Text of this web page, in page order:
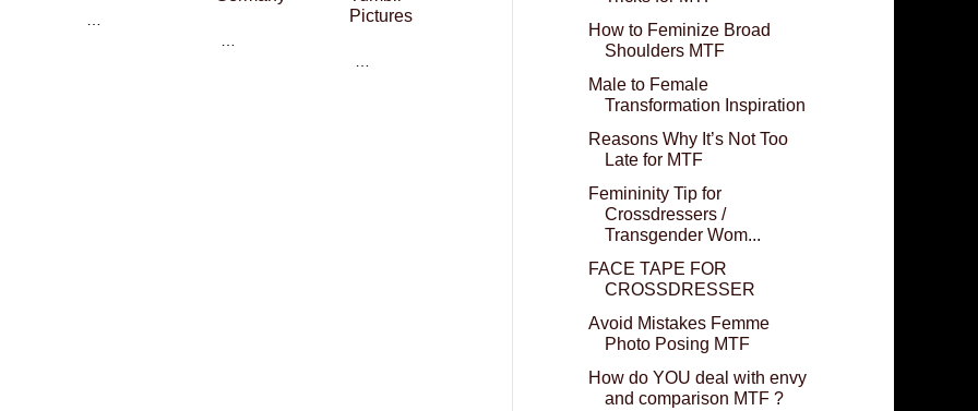
…
…
Pictures
…
How to Feminize Broad
Shoulders MTF
Male to Female
Transformation Inspiration
Reasons Why It’s Not Too
Late for MTF
Femininity Tip for
Crossdressers /
Transgender Wom...
FACE TAPE FOR
CROSSDRESSER
Avoid Mistakes Femme
Photo Posing MTF
How do YOU deal with envy
and comparison MTF ?